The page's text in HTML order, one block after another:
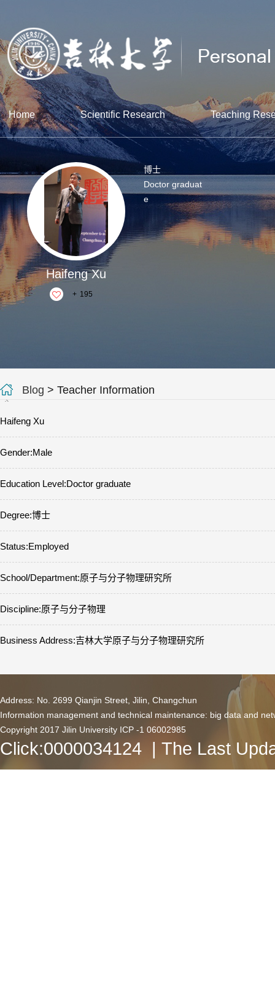
Home Scientific Research Teaching
Haifeng Xu
+ 195
博士
Doctor graduat
e
Blog > Teacher Information
Haifeng Xu
Gender:Male
Education Level:Doctor graduate
Degree:博士
Status:Employed
School/Department:原子与分子物理研究所
Discipline:原子与分子物理
Business Address:吉林大学原子与分子物理研究所
Address: No. 2699 Qianjin Street, Jilin, Changchun
Information management and technical maintenance: big data and
Copyright 2017 Jilin University ICP -1 06002985
Click:0000034124 | The Last